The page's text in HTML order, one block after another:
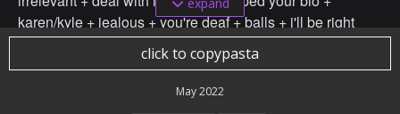
karen/kyle + jealous + you're deaf + balls + i'll be right
back + go ahead whine about it + 日本語がお上手ですね
+ get fucked + you can’t understand what the word
intelligence means with your dumb ass + you have hair +
click to copypasta
May 2022